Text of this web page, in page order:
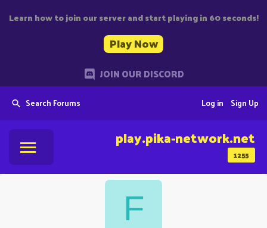
Learn how to join our server and start playing in 60 seconds!
Play Now
JOIN OUR DISCORD
Search Forums Sign Up
Log in
1255
play.pika-network.net
F